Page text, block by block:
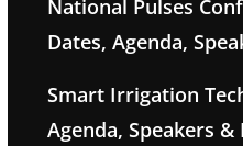
National Pulses
Dates, Agenda,
Smart Irrigation
Agenda, Speakers &